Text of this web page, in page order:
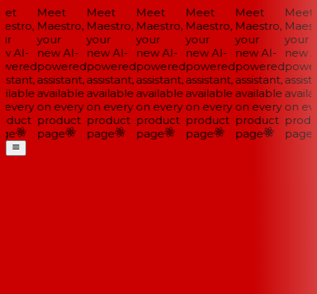
AI-
Meet
Maestro,
your
new AI-
powered
assistant,
available
on every
product
page
Meet
Maestro,
your
new AI-
powered
assistant,
available
on every
product
page
Meet
Maestro,
your
new AI-
powered
assistant,
available
on every
product
page
Meet
Maestro,
your
new AI-
powered
assistant,
available
on every
product
page
Meet
Maestro,
your
new AI-
powered
assistant,
available
on every
product
page
Meet
your
new
on
page